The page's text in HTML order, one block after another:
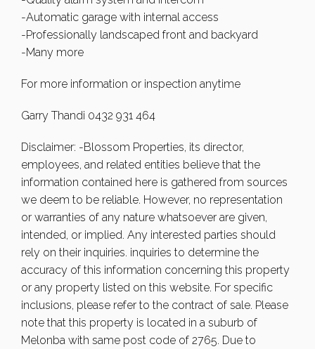
-Automatic garage with internal access
-Professionally landscaped front and backyard
-Many more
For more information or inspection anytime
Garry Thandi 0432 931 464
Disclaimer: -Blossom Properties, its director,
employees, and related entities believe that the
information contained here is gathered from sources
we deem to be reliable. However, no representation
or warranties of any nature whatsoever are given,
intended, or implied. Any interested parties should
rely on their inquiries. inquiries to determine the
accuracy of this information concerning this property
or any property listed on this website. For specific
inclusions, please refer to the contract of sale. Please
note that this property is located in a suburb of
Melonba with same post code of 2765. Due to